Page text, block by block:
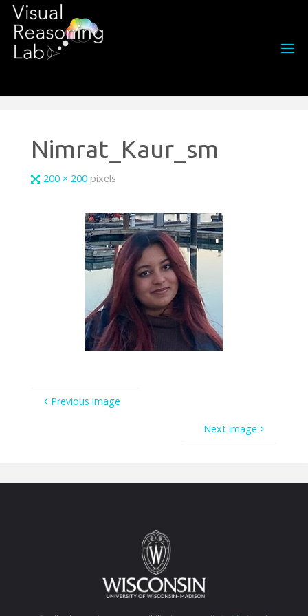
Skip
content
Nimrat_Kaur_sm
Full200 × 200 pixels
Previous image
Next image